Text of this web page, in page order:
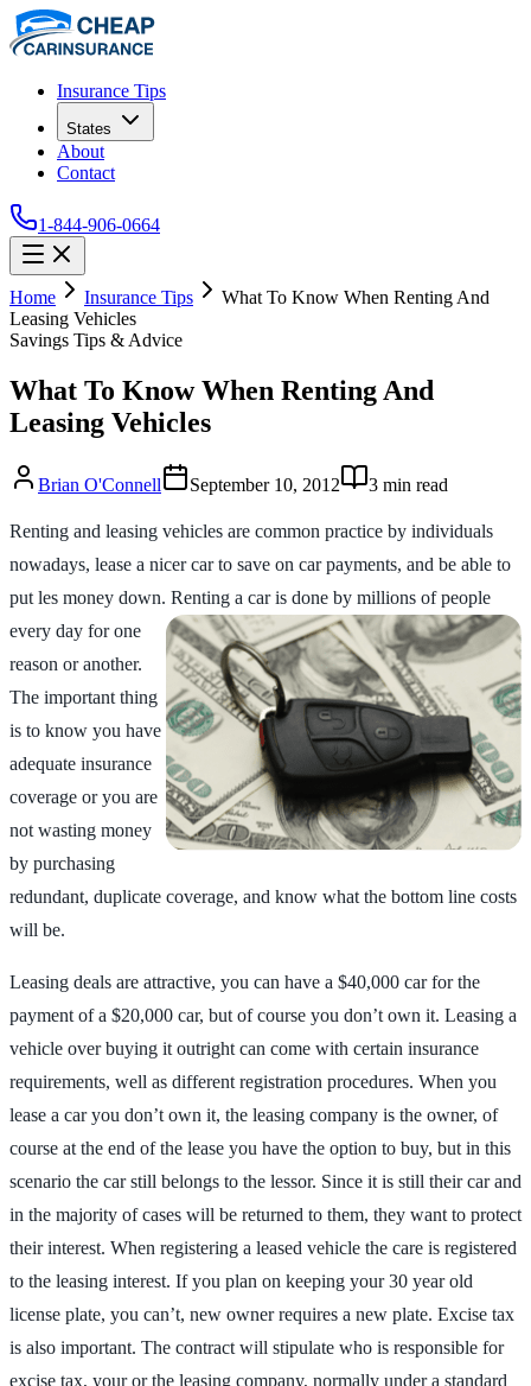
Insurance Tips
States
About
Contact
1-844-906-0664
Home Insurance Tips
What To Know When Renting And
Leasing Vehicles
Savings Tips & Advice
What To Know When Renting And
Leasing Vehicles
Brian O'Connell September 10, 2012 3 min read
Renting and leasing vehicles are common practice by individuals
nowadays, lease a nicer car to save on car payments, and be able to
put les money down. Renting a car is done by millions of people
every day for one
reason or another.
The important thing
is to know you have
adequate insurance
coverage or you are
not wasting money
by purchasing
redundant, duplicate coverage, and know what the bottom line costs
will be.
Leasing deals are attractive, you can have a $40,000 car for the
payment of a $20,000 car, but of course you don’t own it. Leasing a
vehicle over buying it outright can come with certain insurance
requirements, well as different registration procedures. When you
lease a car you don’t own it, the leasing company is the owner, of
course at the end of the lease you have the option to buy, but in this
scenario the car still belongs to the lessor. Since it is still their car and
in the majority of cases will be returned to them, they want to protect
their interest. When registering a leased vehicle the care is registered
to the leasing interest. If you plan on keeping your 30 year old
license plate, you can’t, new owner requires a new plate. Excise tax
is also important. The contract will stipulate who is responsible for
excise tax, your or the leasing company, normally under a standard